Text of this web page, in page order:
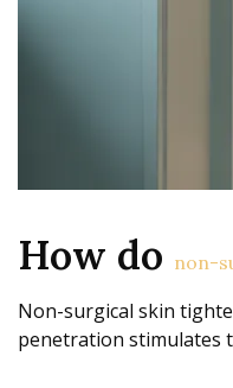
How do non-
Non-surgical skin
penetration stimulates